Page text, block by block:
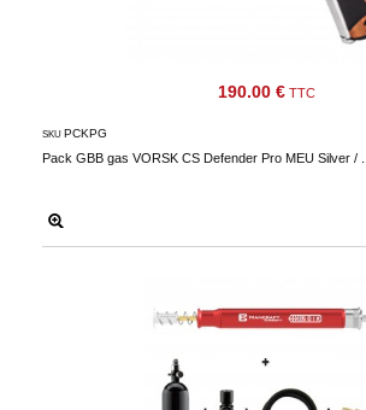
190.00 € TTC
Pack GBB gas VORSK CS Defender Pro MEU Silver / ...
SKU PCKPG